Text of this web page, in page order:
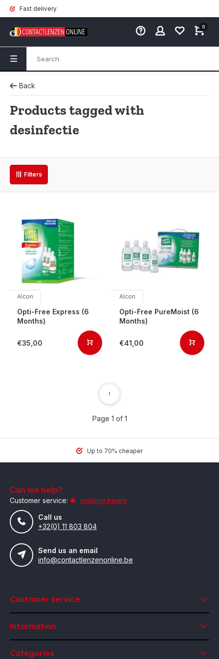
Fast delivery
0
Back
Products tagged with
desinfectie
Filters
Alcon
Opti-Free Express (6
Months)
€35,00
Alcon
Opti-Free PureMoist (6
Months)
€41,00
Page 1 of 1
1
Up to 70% cheaper
Can we help?
Customer service:
visiting hours
Call us
+32(0) 11 803 804
Send us an email
info@contactlenzenonline.be
Customer service
Information
Categories